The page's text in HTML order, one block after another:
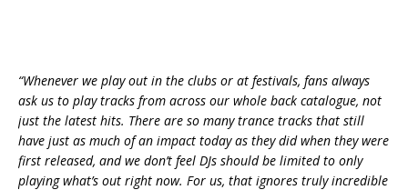
“Whenever we play out in the clubs or at festivals, fans always
ask us to play tracks from across our whole back catalogue, not
just the latest hits. There are so many trance tracks that still
have just as much of an impact today as they did when they were
first released, and we don’t feel DJs should be limited to only
playing what’s out right now. For us, that ignores truly incredible